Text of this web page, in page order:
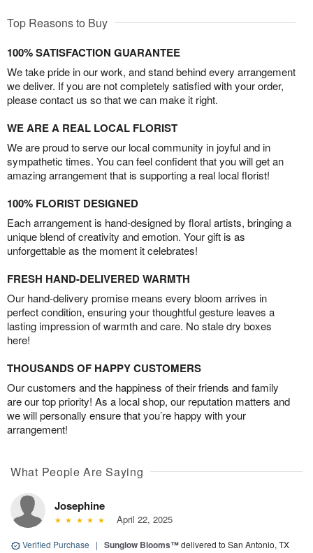
Top Reasons to Buy
100% SATISFACTION GUARANTEE
We take pride in our work, and stand behind every arrangement
we deliver. If you are not completely satisfied with your order,
please contact us so that we can make it right.
WE ARE A REAL LOCAL FLORIST
We are proud to serve our local community in joyful and in
sympathetic times. You can feel confident that you will get an
amazing arrangement that is supporting a real local florist!
100% FLORIST DESIGNED
Each arrangement is hand-designed by floral artists, bringing a
unique blend of creativity and emotion. Your gift is as
unforgettable as the moment it celebrates!
FRESH HAND-DELIVERED WARMTH
Our hand-delivery promise means every bloom arrives in
perfect condition, ensuring your thoughtful gesture leaves a
lasting impression of warmth and care. No stale dry boxes
here!
THOUSANDS OF HAPPY CUSTOMERS
Our customers and the happiness of their friends and family
are our top priority! As a local shop, our reputation matters and
we will personally ensure that you’re happy with your
arrangement!
What People Are Saying
Josephine
April 22, 2025
Verified Purchase | Sunglow Blooms™delivered to San Antonio, TX